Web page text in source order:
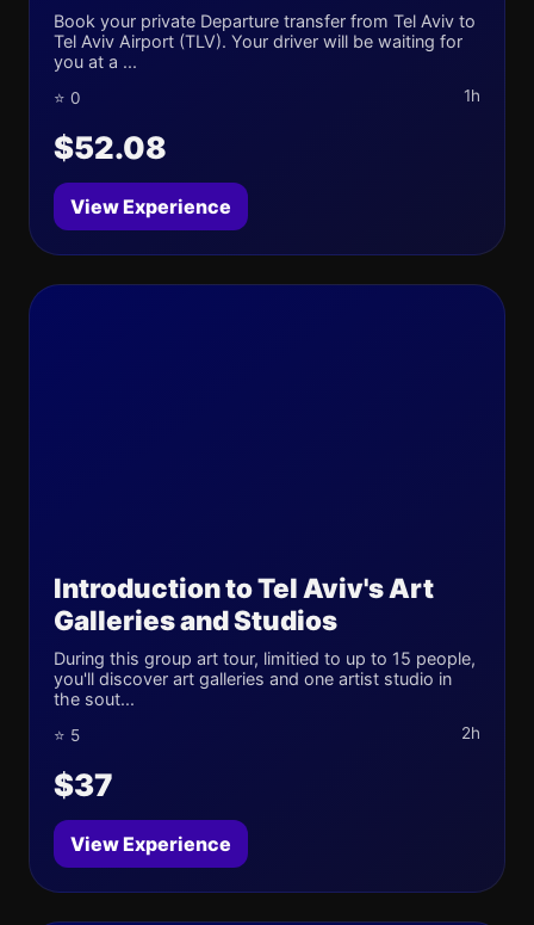
Book your private Departure transfer from Tel Aviv to
Tel Aviv Airport (TLV). Your driver will be waiting for
you at a ...
⭐ 0 1h
$52.08
View Experience
Introduction to Tel Aviv's Art
Galleries and Studios
During this group art tour, limitied to up to 15 people,
you'll discover art galleries and one artist studio in
the sout...
⭐ 5 2h
$37
View Experience